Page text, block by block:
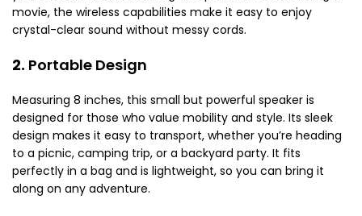
movie, the wireless capabilities make it easy to enjoy
crystal-clear sound without messy cords.
2. Portable Design
Measuring 8 inches, this small but powerful speaker is
designed for those who value mobility and style. Its sleek
design makes it easy to transport, whether you’re heading
to a picnic, camping trip, or a backyard party. It fits
perfectly in a bag and is lightweight, so you can bring it
along on any adventure.